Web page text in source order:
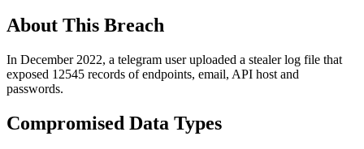
About This Breach
In December 2022, a telegram user uploaded a stealer log file that
exposed 12545 records of endpoints, email, API host and
passwords.
Compromised Data Types